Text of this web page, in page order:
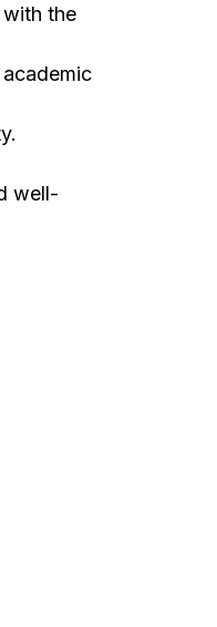
the
well-